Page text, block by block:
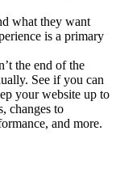
what they want
is a primary
the end of the
See if you can
your website up to
changes to
and more.